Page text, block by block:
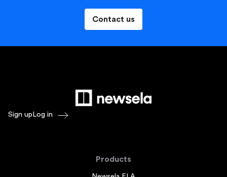
Contact us
Sign up Log in
Products